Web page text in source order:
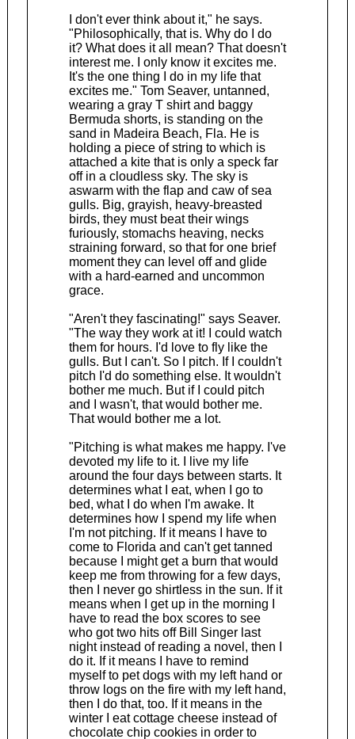
I don't ever think about it," he says.
"Philosophically, that is. Why do I do
it? What does it all mean? That doesn't
interest me. I only know it excites me.
It's the one thing I do in my life that
excites me." Tom Seaver, untanned,
wearing a gray T shirt and baggy
Bermuda shorts, is standing on the
sand in Madeira Beach, Fla. He is
holding a piece of string to which is
attached a kite that is only a speck far
off in a cloudless sky. The sky is
aswarm with the flap and caw of sea
gulls. Big, grayish, heavy-breasted
birds, they must beat their wings
furiously, stomachs heaving, necks
straining forward, so that for one brief
moment they can level off and glide
with a hard-earned and uncommon
grace.
"Aren't they fascinating!" says Seaver.
"The way they work at it! I could watch
them for hours. I'd love to fly like the
gulls. But I can't. So I pitch. If I couldn't
pitch I'd do something else. It wouldn't
bother me much. But if I could pitch
and I wasn't, that would bother me.
That would bother me a lot.
"Pitching is what makes me happy. I've
devoted my life to it. I live my life
around the four days between starts. It
determines what I eat, when I go to
bed, what I do when I'm awake. It
determines how I spend my life when
I'm not pitching. If it means I have to
come to Florida and can't get tanned
because I might get a burn that would
keep me from throwing for a few days,
then I never go shirtless in the sun. If it
means when I get up in the morning I
have to read the box scores to see
who got two hits off Bill Singer last
night instead of reading a novel, then I
do it. If it means I have to remind
myself to pet dogs with my left hand or
throw logs on the fire with my left hand,
then I do that, too. If it means in the
winter I eat cottage cheese instead of
chocolate chip cookies in order to